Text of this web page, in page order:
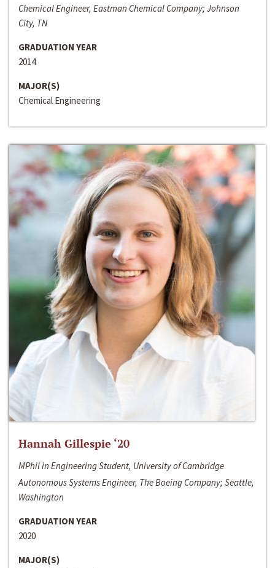
Chemical Engineer, Eastman Chemical Company; Johnson
City, TN
GRADUATION YEAR
2014
MAJOR(S)
Chemical Engineering
Hannah Gillespie ‘20
MPhil in Engineering Student, University of Cambridge
Autonomous Systems Engineer, The Boeing Company; Seattle,
Washington
GRADUATION YEAR
2020
MAJOR(S)